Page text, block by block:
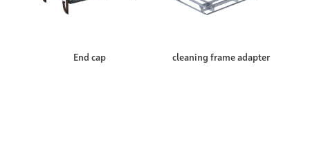
End cap cleaning frame adapter